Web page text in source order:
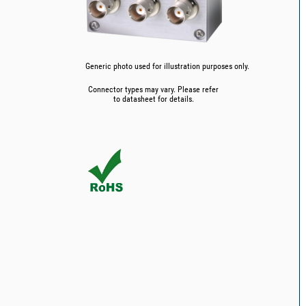
Generic photo used for illustration purposes only.
Connector types may vary. Please refer
to datasheet for details.